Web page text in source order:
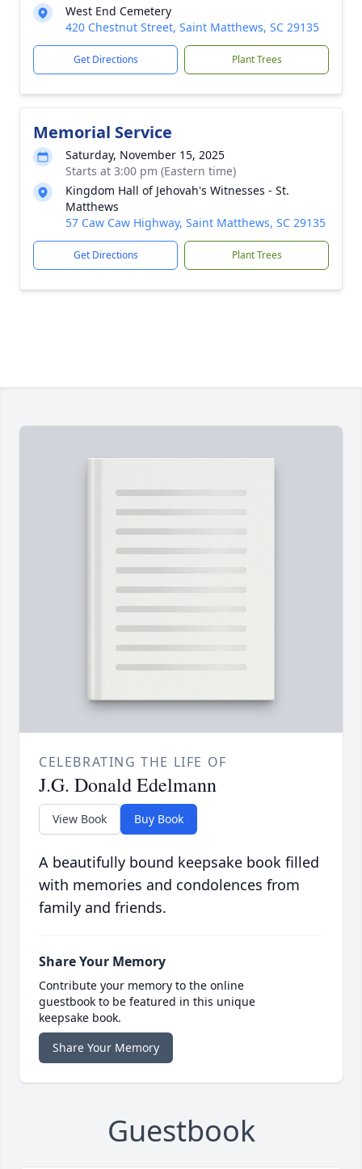
West End Cemetery
420 Chestnut Street, Saint Matthews, SC 29135
Get Directions Plant Trees
Memorial Service
Saturday, November 15, 2025
Starts at 3:00 pm (Eastern time)
Kingdom Hall of Jehovah's Witnesses - St.
Matthews
57 Caw Caw Highway, Saint Matthews, SC 29135
Get Directions Plant Trees
CELEBRATING THE LIFE OF
J.G. Donald Edelmann
View Book Buy Book
A beautifully bound keepsake book filled
with memories and condolences from
family and friends.
Share Your Memory
Contribute your memory to the online
guestbook to be featured in this unique
keepsake book.
Share Your Memory
Guestbook